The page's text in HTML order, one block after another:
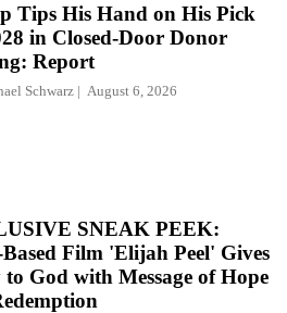
Tips His Hand on His Pick
in Closed-Door Donor
Report
Schwarz August 6, 2026
SNEAK PEEK:
Film 'Elijah Peel' Gives
God with Message of Hope